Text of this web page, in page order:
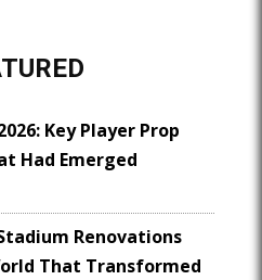
Key Player Prop
Had Emerged
Renovations
That Transformed